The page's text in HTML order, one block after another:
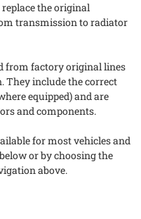
the original
transmission to radiator
from factory original lines
They include the correct
equipped) and are
and components.
for most vehicles and
or by choosing the
above.